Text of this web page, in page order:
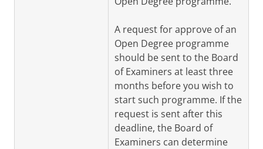
A request for approve of an
Open Degree programme
should be sent to the Board
of Examiners at least three
months before you wish to
start such programme. If the
request is sent after this
deadline, the Board of
Examiners can determine